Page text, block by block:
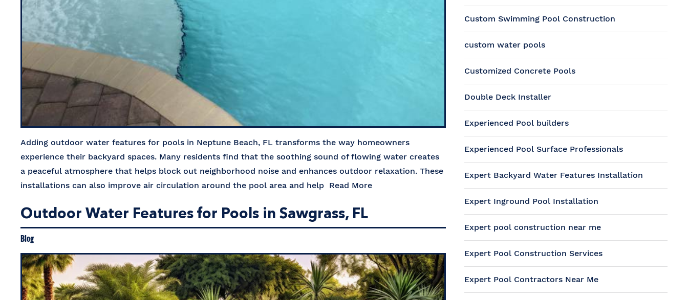
Adding outdoor water features for pools in Neptune Beach, FL transforms the way homeowners
experience their backyard spaces. Many residents find that the soothing sound of flowing water creates
a peaceful atmosphere that helps block out neighborhood noise and enhances outdoor relaxation. These
installations can also improve air circulation around the pool area and help Read More
Outdoor Water Features for Pools in Sawgrass, FL
Blog
Custom Swimming Pool Construction
custom water pools
Customized Concrete Pools
Double Deck Installer
Experienced Pool builders
Experienced Pool Surface Professionals
Expert Backyard Water Features Installation
Expert Inground Pool Installation
Expert pool construction near me
Expert Pool Construction Services
Expert Pool Contractors Near Me